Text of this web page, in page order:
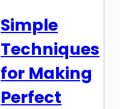
comes with its own
set of challenges,
such as shipping fees,
customs duties, and
language barriers. […]
Simple
Techniques
for Making
Perfect